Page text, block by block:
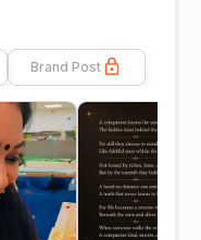
Brand Post